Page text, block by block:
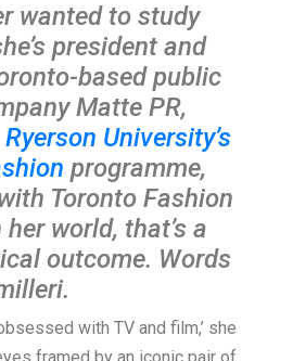
wanted to study
president and
based public
Matte PR,
Ryerson University’s
programme,
Toronto Fashion
world, that’s a
outcome. Words
with TV and film,’ she